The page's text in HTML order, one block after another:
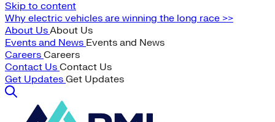
Skip to content
Why electric vehicles are winning the long race >>
About UsAbout Us
Events and News Events and News
Careers Careers
Contact Us Contact Us
Get Updates Get Updates